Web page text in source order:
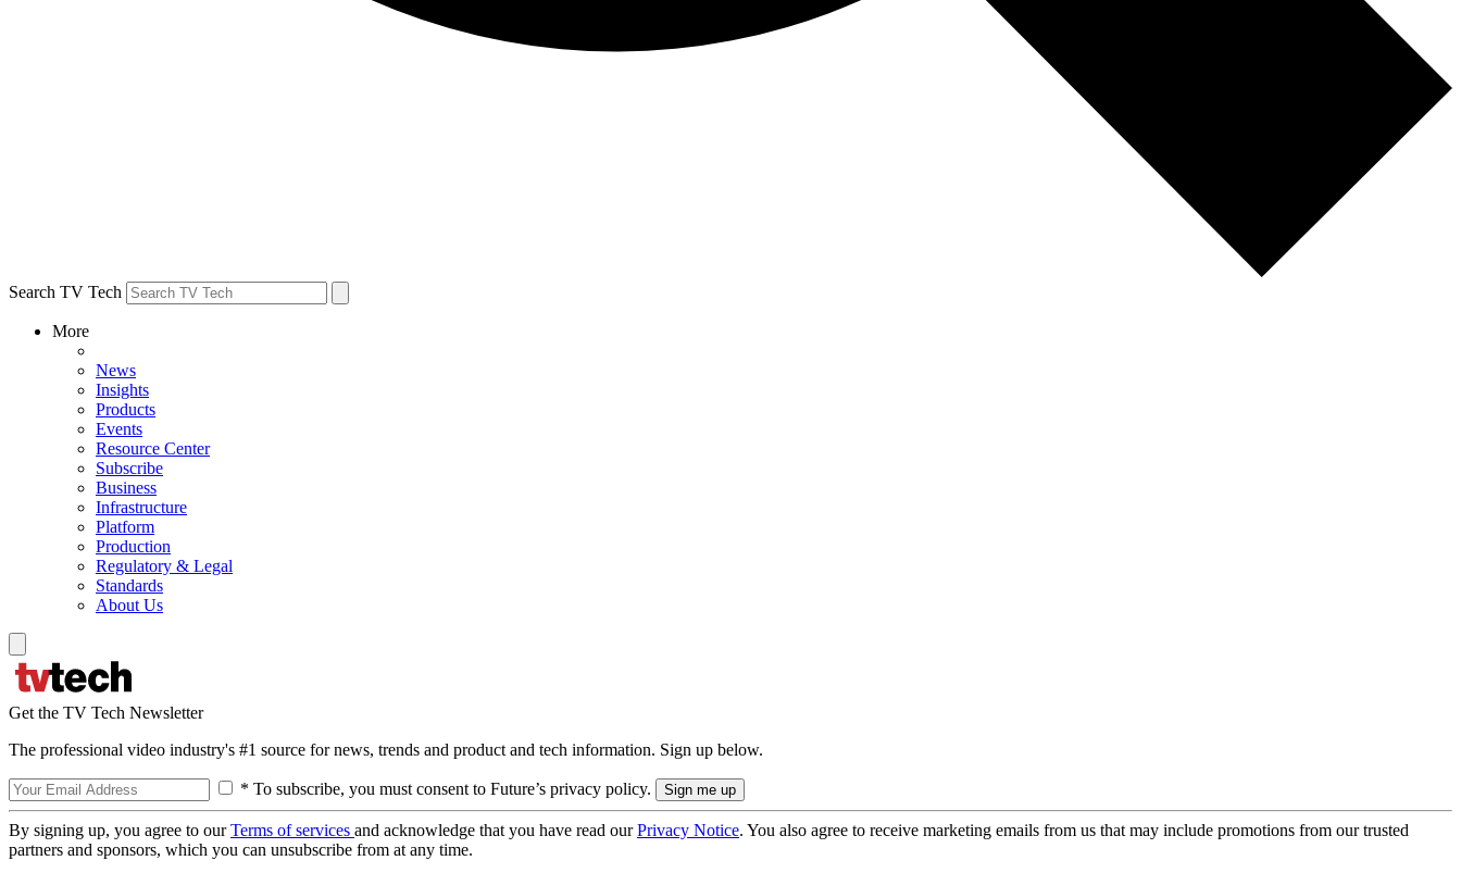
Search TV Tech
More
News
Insights
Products
Events
Resource Center
Subscribe
Business
Infrastructure
Platform
Production
Regulatory & Legal
Standards
About Us
Get the TV Tech Newsletter
The professional video industry's #1 source for news, trends and product and tech information. Sign up below.
* To subscribe, you must consent to Future’s privacy policy.
By signing up, you agree to ourTerms of services and acknowledge that you have read ourPrivacy Notice. You also agree to receive marketing emails from us that may include promotions from our trusted
partners and sponsors, which you can unsubscribe from at any time.